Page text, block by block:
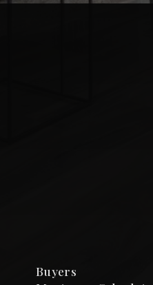
Buyers